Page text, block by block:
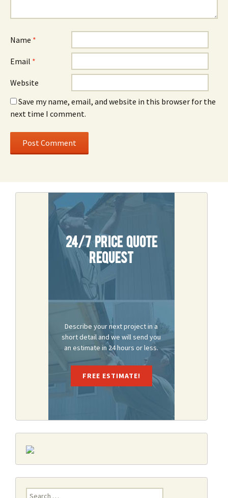
Name *
Email *
Website
Save my name, email, and website in this browser for the
next time I comment.
24/7 Price Quote
Request
Describe your next project in a
short detail and we will send you
an estimate in 24 hours or less.
FREE ESTIMATE!
Search